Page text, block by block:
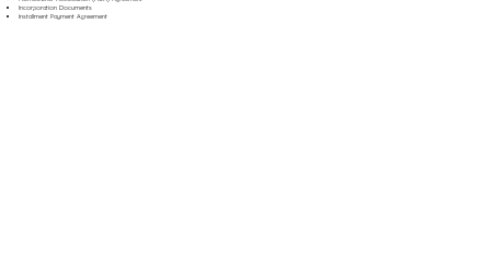
Incorporation Documents
Installment Payment Agreement